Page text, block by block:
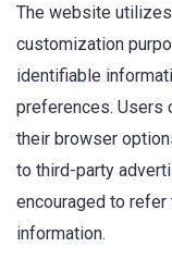
The website
customization
identifiable
preferences. Users
their browser
to third-party
encouraged to
information.